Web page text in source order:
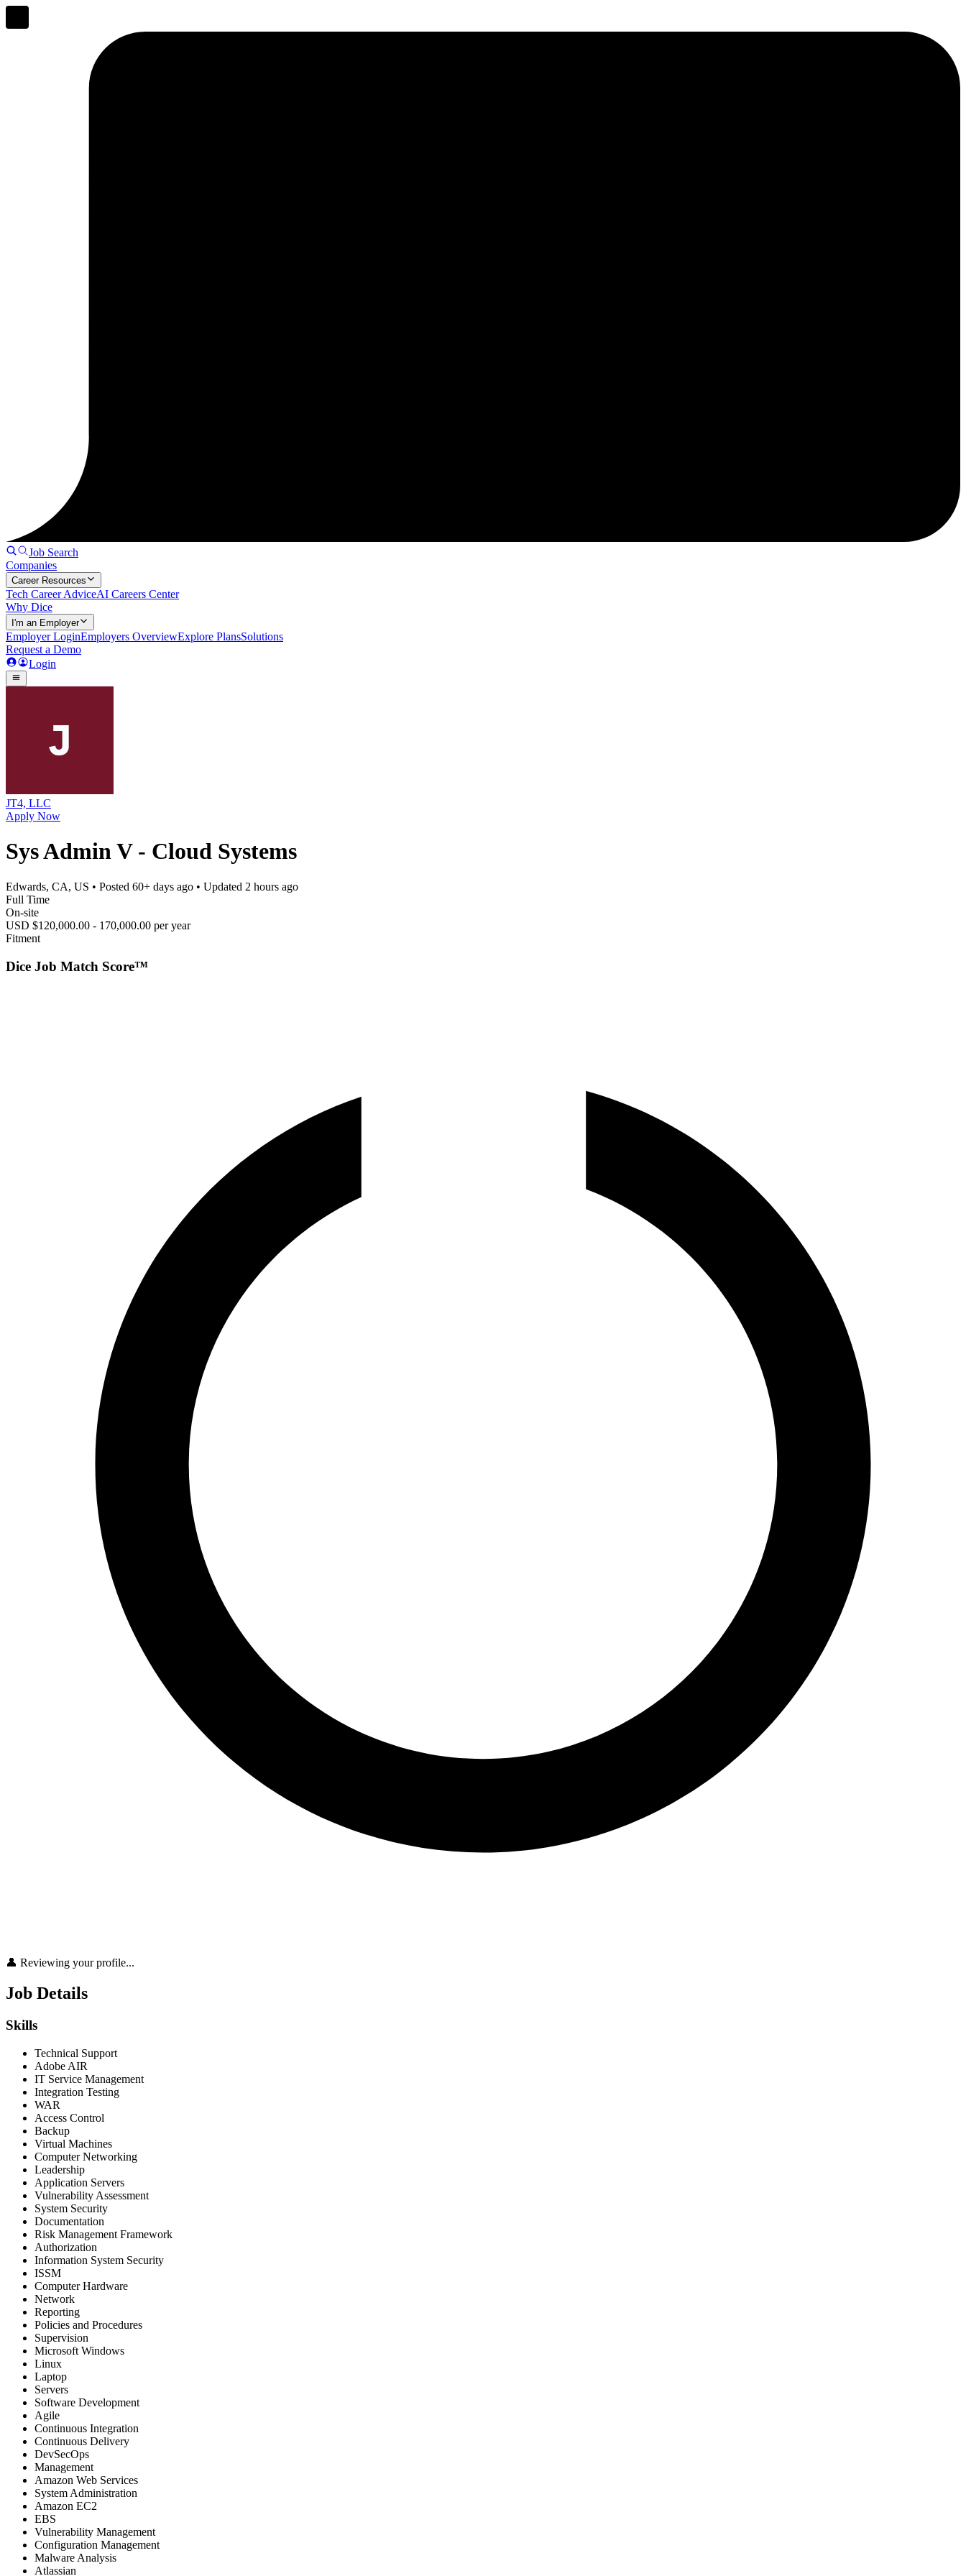
Job Search
Companies
Career Resources
Tech Career AdviceAI Careers Center
Why Dice
I'm an Employer
Employer LoginEmployers OverviewExplore PlansSolutions
Request a Demo
Login
JT4, LLC
Apply Now
Sys Admin V - Cloud Systems
Edwards, CA, US • Posted 60+ days ago • Updated 2 hours ago
Full Time
On-site
USD $120,000.00 - 170,000.00 per year
Fitment
Dice Job Match Score™
👤 Reviewing your profile...
Job Details
Skills
Technical Support
Adobe AIR
IT Service Management
Integration Testing
WAR
Access Control
Backup
Virtual Machines
Computer Networking
Leadership
Application Servers
Vulnerability Assessment
System Security
Documentation
Risk Management Framework
Authorization
Information System Security
ISSM
Computer Hardware
Network
Reporting
Policies and Procedures
Supervision
Microsoft Windows
Linux
Laptop
Servers
Software Development
Agile
Continuous Integration
Continuous Delivery
DevSecOps
Management
Amazon Web Services
System Administration
Amazon EC2
EBS
Vulnerability Management
Configuration Management
Malware Analysis
Atlassian